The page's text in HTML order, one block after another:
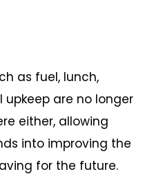
as fuel, lunch,
are no longer
either, allowing
into improving the
for the future.